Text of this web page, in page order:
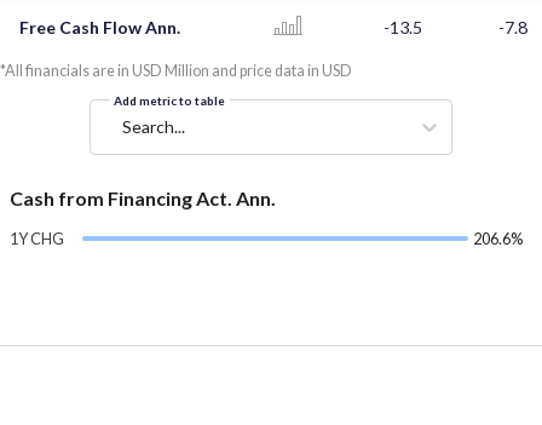
Free Cash Flow Ann. -13.5 -7.8
*All financials are in USD Million and price data in USD
Add metric to table
Search...
Cash from Financing Act. Ann.
1Y CHG 206.6%